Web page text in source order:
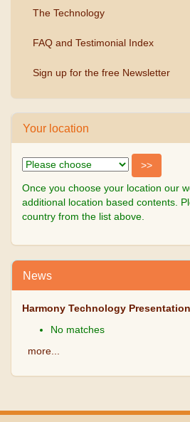
The Technology
FAQ and Testimonial Index
Sign up for the free Newsletter
Your location
Once you choose your location our
additional location based contents.
country from the list above.
News
Harmony Technology
No matches
more...